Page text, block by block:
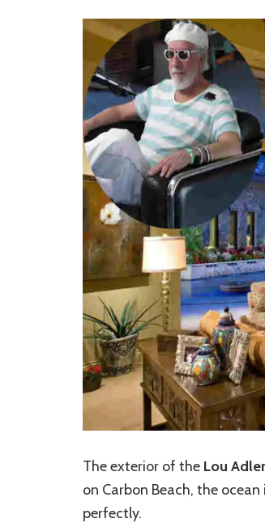
The exterior of the Lou
on Carbon Beach, the
perfectly.